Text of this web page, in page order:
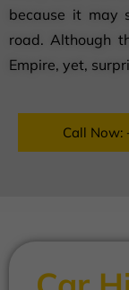
because it may
road. Although
Empire, yet,
Call Now: